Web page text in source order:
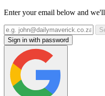
Enter your email below and
Sign in with password